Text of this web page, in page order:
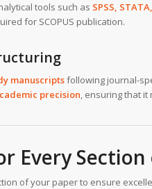
tools such as SPSS,
for SCOPUS publication.
manuscriptsfollowing journal-
precision, ensuring that
Every Section
of your paper to ensure